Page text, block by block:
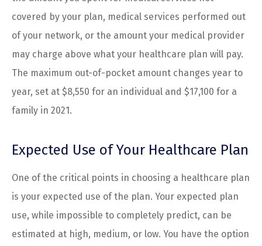
covered by your plan, medical services performed out
of your network, or the amount your medical provider
may charge above what your healthcare plan will pay.
The maximum out-of-pocket amount changes year to
year, set at $8,550 for an individual and $17,100 for a
family in 2021.
Expected Use of Your Healthcare Plan
One of the critical points in choosing a healthcare plan
is your expected use of the plan. Your expected plan
use, while impossible to completely predict, can be
estimated at high, medium, or low. You have the option